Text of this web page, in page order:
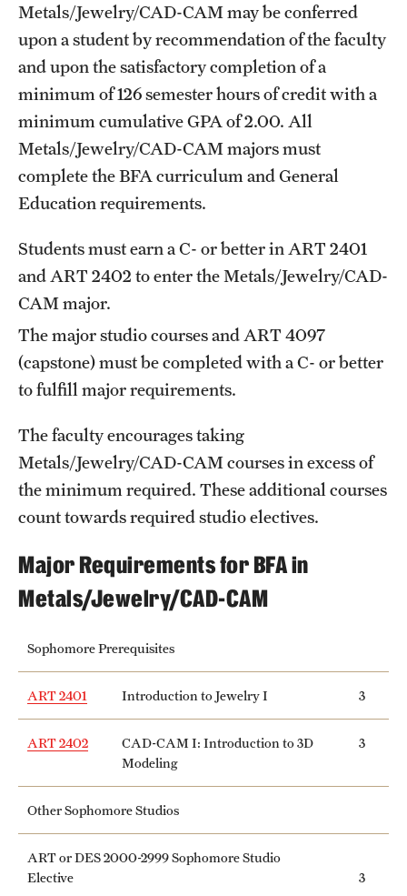
Schools and Colleges
Life at Temple
Clubs and Organizations
Diversity and Inclusivity
Emergency Resources
Housing and Dining
Safety
Student Affairs
Sustainability
Tobacco Free Temple
Research
Faculty and Research News
Grants and Funding
Technology Development
Metals/Jewelry/CAD-CAM may be conferred
upon a student by recommendation of the faculty
and upon the satisfactory completion of a
minimum of 126 semester hours of credit with a
minimum cumulative GPA of 2.00. All
Metals/Jewelry/CAD-CAM majors must
complete theBFA curriculum andGeneral
Education requirements.
Students must earn a C- or better in ART 2401
and ART 2402 to enter the Metals/Jewelry/CAD-
CAM major.
The major studio courses and ART 4097
(capstone) must be completed with a C- or better
to fulfill major requirements.
The faculty encourages taking
Metals/Jewelry/CAD-CAM courses in excess of
the minimum required. These additional courses
count towards required studio electives.
Major Requirements for BFA in
Metals/Jewelry/CAD-CAM
Sophomore Prerequisites
ART 2401 Introduction to Jewelry I 3
ART 2402
CAD-CAM I: Introduction to 3D
Modeling
3
Other Sophomore Studios
ART or DES 2000-2999 Sophomore Studio
Elective
3